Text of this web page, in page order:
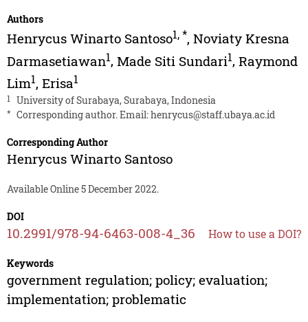
Authors
Henrycus Winarto Santoso1,*, Noviaty Kresna
Darmasetiawan1, Made Siti Sundari1, Raymond
Lim1, Erisa1
1 University of Surabaya, Surabaya, Indonesia
* Corresponding author. Email:henrycus@staff.ubaya.ac.id
Corresponding Author
Henrycus Winarto Santoso
Available Online 5 December 2022.
DOI
10.2991/978-94-6463-008-4_36 How to use a DOI?
Keywords
government regulation; policy; evaluation;
implementation; problematic